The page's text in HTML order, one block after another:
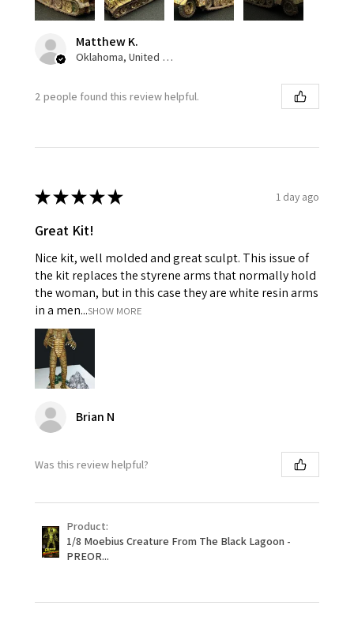
Matthew K.
Oklahoma, United States
2 people found this review helpful.
★★★★★ 1 day ago
Great Kit!
Nice kit, well molded and great sculpt. This issue of
the kit replaces the styrene arms that normally hold
the woman, but in this case they are white resin arms
in a men...SHOW MORE
Brian N
Was this review helpful?
Product:
1/8 Moebius Creature From The Black Lagoon -
PREOR...